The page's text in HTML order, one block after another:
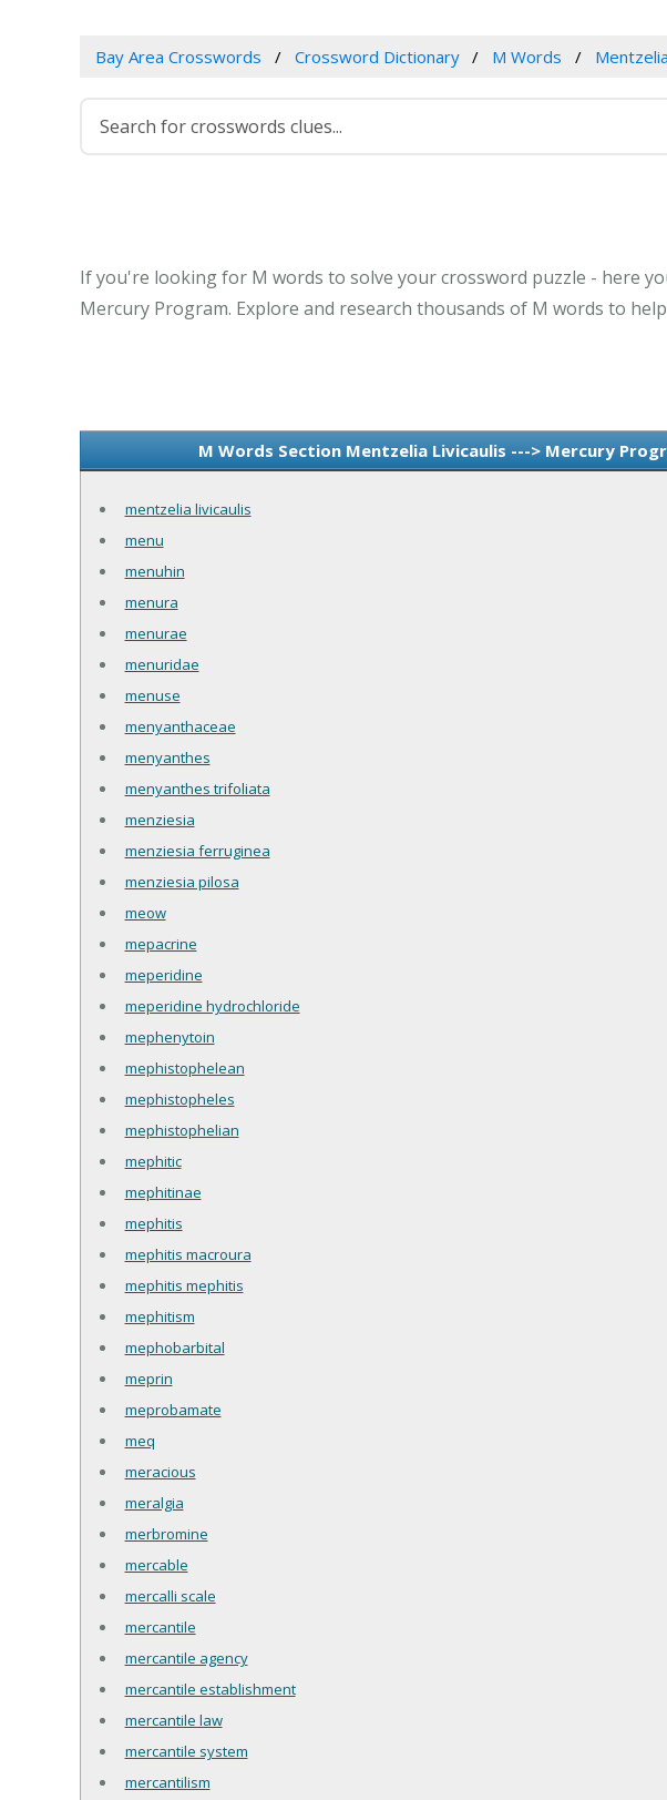
Bay Area Crosswords Crossword Dictionary M Words
If you're looking for M words to solve your crossword puzzle - here
Mercury Program. Explore and research thousands of M words to
M Words Section Mentzelia Livicaulis ---> Mercury
mentzelia livicaulis
menu
menuhin
menura
menurae
menuridae
menuse
menyanthaceae
menyanthes
menyanthes trifoliata
menziesia
menziesia ferruginea
menziesia pilosa
meow
mepacrine
meperidine
meperidine hydrochloride
mephenytoin
mephistophelean
mephistopheles
mephistophelian
mephitic
mephitinae
mephitis
mephitis macroura
mephitis mephitis
mephitism
mephobarbital
meprin
meprobamate
meq
meracious
meralgia
merbromine
mercable
mercalli scale
mercantile
mercantile agency
mercantile establishment
mercantile law
mercantile system
mercantilism